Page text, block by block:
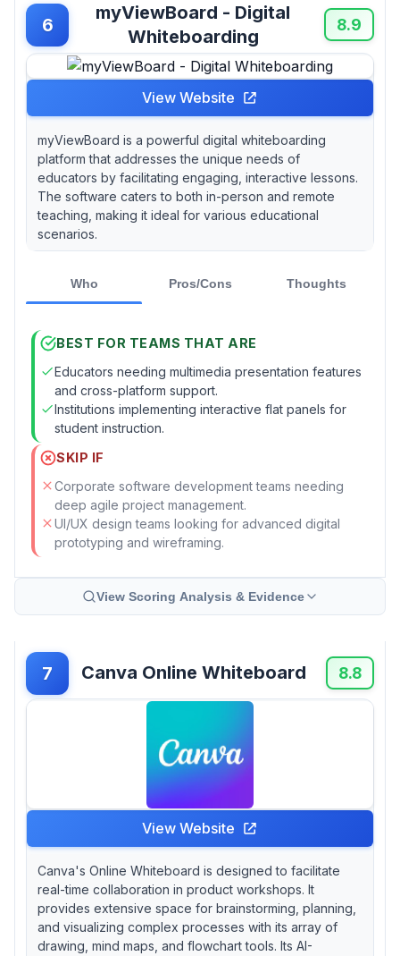
6
myViewBoard - Digital
Whiteboarding
8.9
View Website
myViewBoard is a powerful digital whiteboarding
platform that addresses the unique needs of
educators by facilitating engaging, interactive lessons.
The software caters to both in-person and remote
teaching, making it ideal for various educational
scenarios.
Who Pros/Cons Thoughts
BEST FOR TEAMS THAT ARE
Educators needing multimedia presentation features
and cross-platform support.
Institutions implementing interactive flat panels for
student instruction.
SKIP IF
Corporate software development teams needing
deep agile project management.
UI/UX design teams looking for advanced digital
prototyping and wireframing.
View Scoring Analysis & Evidence
7 Canva Online Whiteboard 8.8
View Website
Canva's Online Whiteboard is designed to facilitate
real-time collaboration in product workshops. It
provides extensive space for brainstorming, planning,
and visualizing complex processes with its array of
drawing, mind maps, and flowchart tools. Its AI-